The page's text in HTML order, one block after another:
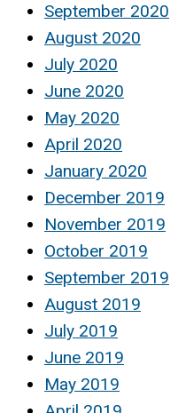
September 2020
August 2020
July 2020
June 2020
May 2020
April 2020
January 2020
December 2019
November 2019
October 2019
September 2019
August 2019
July 2019
June 2019
May 2019